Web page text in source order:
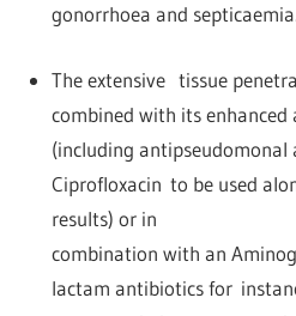
gonorrhoea and
The extensive tissue
combined with its
(including antipseudomonal
Ciprofloxacin to be used
results) or in
combination with an
lactam antibiotics for